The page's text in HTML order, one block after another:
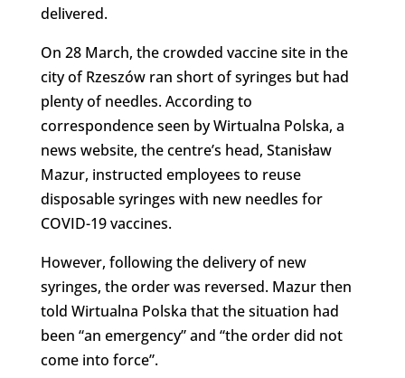
delivered.
On 28 March, the crowded vaccine site in the
city of Rzeszów ran short of syringes but had
plenty of needles. According to
correspondence seen by Wirtualna Polska, a
news website, the centre’s head, Stanisław
Mazur, instructed employees to reuse
disposable syringes with new needles for
COVID-19 vaccines.
However, following the delivery of new
syringes, the order was reversed. Mazur then
told Wirtualna Polska that the situation had
been “an emergency” and “the order did not
come into force”.